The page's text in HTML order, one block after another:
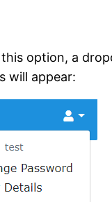
option, a
will appear: